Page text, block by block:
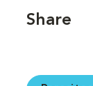
Share